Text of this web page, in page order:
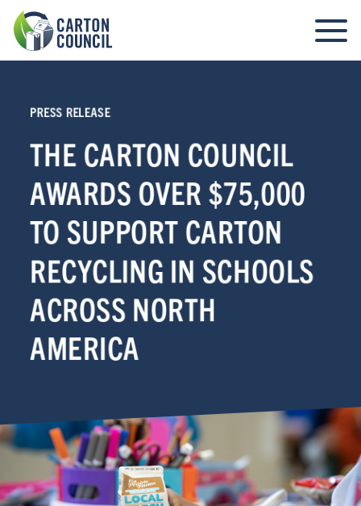
PRESS RELEASE
THE CARTON COUNCIL
AWARDS OVER $75,000
TO SUPPORT CARTON
RECYCLING IN SCHOOLS
ACROSS NORTH
AMERICA